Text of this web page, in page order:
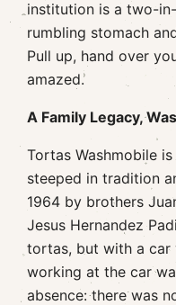
institution is a two-
rumbling stomach
Pull up, hand over
amazed.
A Family Legacy,
Tortas Washmobile
steeped in tradition
1964 by brothers
Jesus Hernandez
tortas, but with a car
working at the car
absence: there was